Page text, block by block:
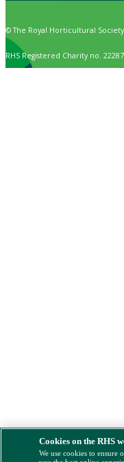
© The Royal Horticultural
RHS Registered Charity no.
Cookies on the RHS
We use cookies to